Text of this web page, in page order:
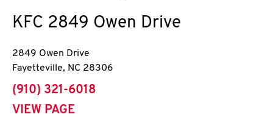
KFC 2849 Owen Drive
2849 Owen Drive
Fayetteville, NC 28306
phone
(910) 321-6018
VIEW PAGE